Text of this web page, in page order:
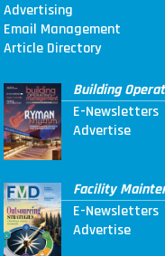
Advertising
Email Management
Article Directory
Building
E-Newsletters
Advertise
Facility
E-Newsletters
Advertise